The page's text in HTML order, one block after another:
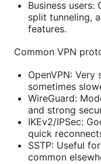
Business
split tunneling,
features.
Common VPN
OpenVPN:
sometimes
WireGuard:
and strong
IKEv2/IPSec:
quick
SSTP: Useful
common